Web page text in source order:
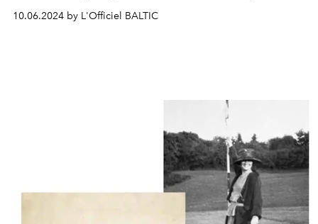
of Palais Galliera, Musée de la Mode de Paris.
10.06.2024 by L'Officiel BALTIC